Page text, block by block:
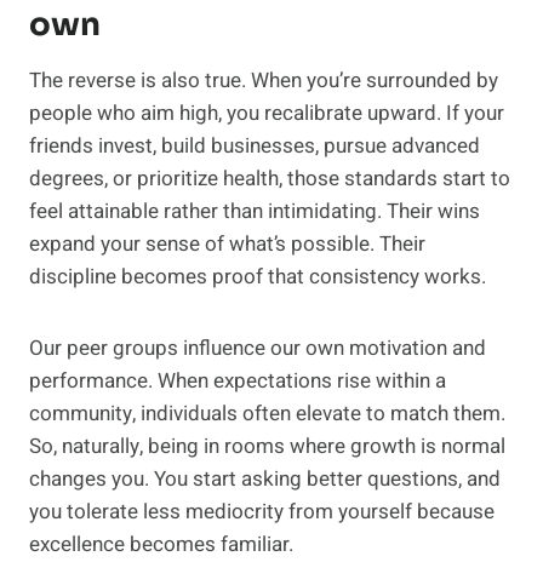
own
The reverse is also true. When you’re surrounded by
people who aim high, you recalibrate upward. If your
friends invest, build businesses, pursue advanced
degrees, or prioritize health, those standards start to
feel attainable rather than intimidating. Their wins
expand your sense of what’s possible. Their
discipline becomes proof that consistency works.
Our peer groups influence our own motivation and
performance. When expectations rise within a
community, individuals often elevate to match them.
So, naturally, being in rooms where growth is normal
changes you. You start asking better questions, and
you tolerate less mediocrity from yourself because
excellence becomes familiar.